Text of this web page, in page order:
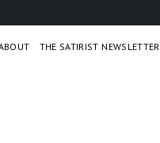
THE SATIRIST NEWSLETTER